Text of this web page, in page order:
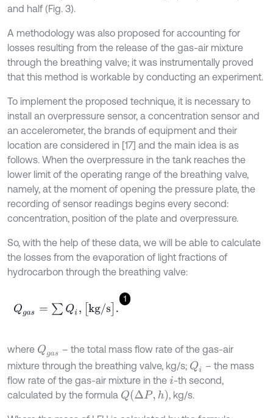
and half (Fig. 3).
A methodology was also proposed for accounting for
losses resulting from the release of the gas-air mixture
through the breathing valve; it was instrumentally proved
that this method is workable by conducting an experiment.
To implement the proposed technique, it is necessary to
install an overpressure sensor, a concentration sensor and
an accelerometer, the brands of equipment and their
location are considered in [17] and the main idea is as
follows. When the overpressure in the tank reaches the
lower limit of the operating range of the breathing valve,
namely, at the moment of opening the pressure plate, the
recording of sensor readings begins every second:
concentration, position of the plate and overpressure.
So, with the help of these data, we will be able to calculate
the losses from the evaporation of light fractions of
hydrocarbon through the breathing valve:
1
Qg =∑ Qi,[kg/s
where Qgas – the total mass flow rate of the gas-air
mixture through the breathing valve, kg/s; Qi
– the mass
flow rate of the gas-air mixture in the i -th second,
calculated by the formula Q∆ P,h , kg/s.